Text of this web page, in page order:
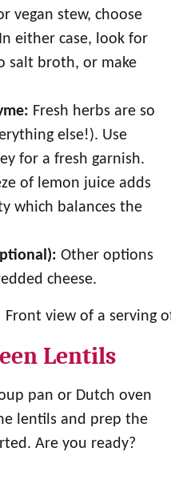
vegan stew, choose
either case, look for
salt broth, or make
Fresh herbs are so
else!). Use
for a fresh garnish.
of lemon juice adds
which balances the
Other options
cheese.
Lentils
pan or Dutch oven
lentils and prep the
Are you ready?